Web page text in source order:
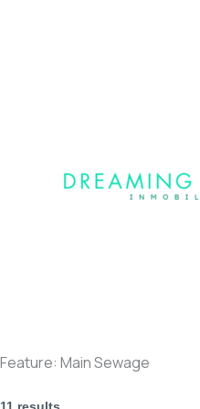
Feature: Main Sewage
11 results